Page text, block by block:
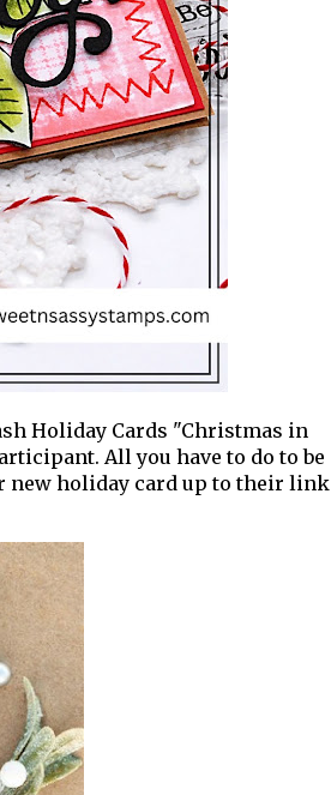
Holiday Cards "Christmas in
All you have to do to be
new holiday card up to their link